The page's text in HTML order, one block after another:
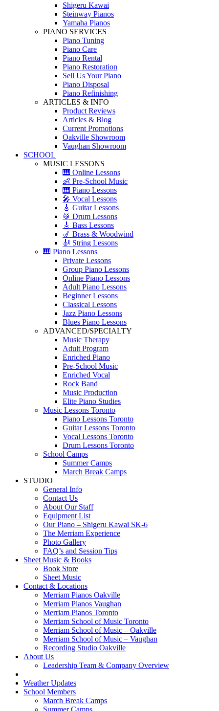
Shigeru Kawai
Steinway Pianos
Yamaha Pianos
PIANO SERVICES
Piano Tuning
Piano Care
Piano Rental
Piano Restoration
Sell Us Your Piano
Piano Disposal
Piano Refinishing
ARTICLES & INFO
Product Reviews
Articles & Blog
Current Promotions
Oakville Showroom
Vaughan Showroom
SCHOOL
MUSIC LESSONS
🎹 Online Lessons
👶 Pre-School Music
🎹 Piano Lessons
🎤 Vocal Lessons
🎸 Guitar Lessons
🥁 Drum Lessons
🎸 Bass Lessons
🎷 Brass & Woodwind
🎻 String Lessons
🎹 Piano Lessons
Private Lessons
Group Piano Lessons
Online Piano Lessons
Adult Piano Lessons
Beginner Lessons
Classical Lessons
Jazz Piano Lessons
Blues Piano Lessons
ADVANCED/SPECIALTY
Music Therapy
Adult Program
Enriched Piano
Pre-School Music
Enriched Vocal
Rock Band
Music Production
Elite Piano Studies
Music Lessons Toronto
Piano Lessons Toronto
Guitar Lessons Toronto
Vocal Lessons Toronto
Drum Lessons Toronto
School Camps
Summer Camps
March Break Camps
STUDIO
General Info
Contact Us
About Our Staff
Equipment List
Our Piano – Shigeru Kawai SK-6
The Merriam Experience
Photo Gallery
FAQ’s and Session Tips
Sheet Music & Books
Book Store
Sheet Music
Contact & Locations
Merriam Pianos Oakville
Merriam Pianos Vaughan
Merriam Pianos Toronto
Merriam School of Music Toronto
Merriam School of Music – Oakville
Merriam School of Music – Vaughan
Recording Studio Oakville
About Us
Leadership Team & Company Overview
Weather Updates
School Members
March Break Camps
Summer Camps